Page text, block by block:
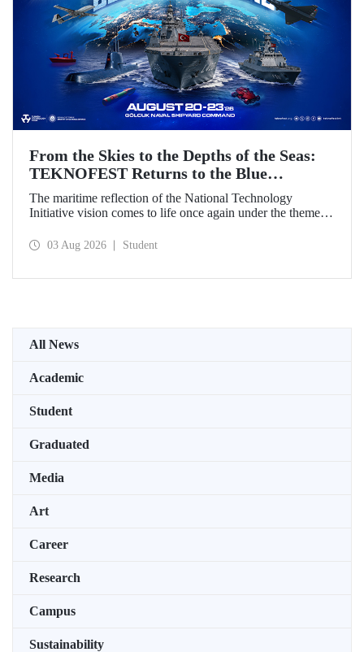
From the Skies to the Depths of the Seas:
TEKNOFEST Returns to the Blue
Homeland!
The maritime reflection of the National Technology
Initiative vision comes to life once again under the theme of
August 2026 at the Gölcük Naval Shipyard Command,
03 Aug 2026 Student
All News
Academic
Student
Graduated
Media
Art
Career
Research
Campus
Sustainability